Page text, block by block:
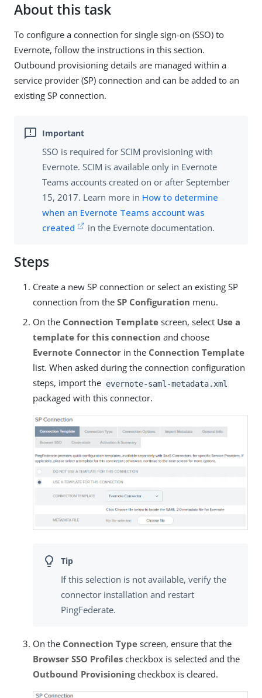
About this task
To configure a connection for single sign-on (SSO) to
Evernote, follow the instructions in this section.
Outbound provisioning details are managed within a
service provider (SP) connection and can be added to an
existing SP connection.
SSO is required for SCIM provisioning with
Evernote. SCIM is available only in Evernote
Teams accounts created on or after September
15, 2017. Learn more in How to determine
when an Evernote Teams account was
created
in the Evernote documentation.
Steps
Create a new SP connection or select an existing SP
connection from the SP Configuration menu.
On the Connection Template screen, select Use a
template for this connection and choose
Evernote Connector in the Connection Template
list. When asked during the connection configuration
steps, import the evernote-saml-metadata.xml
packaged with this connector.
If this selection is not available, verify the
connector installation and restart
PingFederate.
On the Connection Type screen, ensure that the
Browser SSO Profiles checkbox is selected and the
Outbound Provisioningcheckbox is cleared.